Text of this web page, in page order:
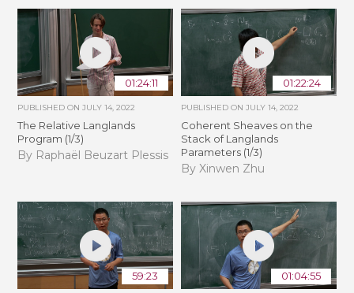
01:24:11
PUBLISHED ONJULY 14, 2022
The Relative Langlands
Program (1/3)
By Raphaël Beuzart Plessis
01:22:24
PUBLISHED ON JULY 14, 2022
Coherent Sheaves on the
Stack of Langlands
Parameters (1/3)
By Xinwen Zhu
59:23 01:04:55